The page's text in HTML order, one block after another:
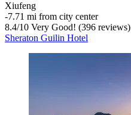
Xiufeng
‐7.71 mi from city center
8.4/10 Very Good! (396 reviews)
Sheraton Guilin Hotel